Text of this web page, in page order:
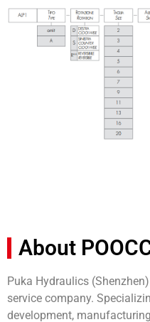
About
Puka Hydraulics
service company.
development,